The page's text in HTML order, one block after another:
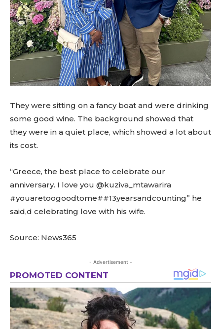
They were sitting on a fancy boat and were drinking
some good wine. The background showed that
they were in a quiet place, which showed a lot about
its cost.
“Greece, the best place to celebrate our
anniversary. I love you @kuziva_mtawarira
#youaretoogoodtome##13yearsandcounting” he
said,d celebrating love with his wife.
Source: News365
- Advertisement -